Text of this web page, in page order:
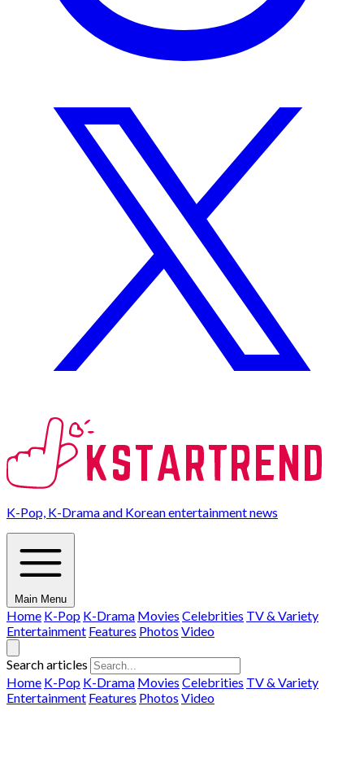
K-Pop, K-Drama and Korean entertainment news
Main Menu
Home K-Pop K-Drama Movies Celebrities TV & Variety
Entertainment Features Photos Video
Search articles
Home K-Pop K-Drama Movies Celebrities TV & Variety
Entertainment Features Photos Video